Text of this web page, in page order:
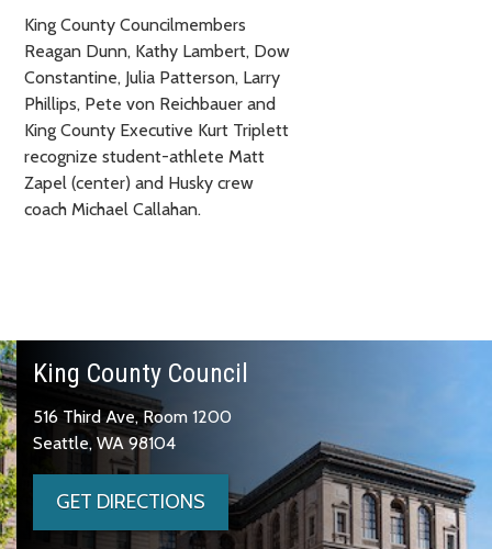
King County Councilmembers
Reagan Dunn, Kathy Lambert, Dow
Constantine, Julia Patterson, Larry
Phillips, Pete von Reichbauer and
King County Executive Kurt Triplett
recognize student-athlete Matt
Zapel (center) and Husky crew
coach Michael Callahan.
King County Council
516 Third Ave, Room 1200
Seattle, WA 98104
GET DIRECTIONS